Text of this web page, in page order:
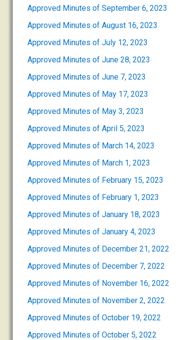
Approved Minutes of September 6, 2023
Approved Minutes of August 16, 2023
Approved Minutes of July 12, 2023
Approved Minutes of June 28, 2023
Approved Minutes of June 7, 2023
Approved Minutes of May 17, 2023
Approved Minutes of May 3, 2023
Approved Minutes of April 5, 2023
Approved Minutes of March 14, 2023
Approved Minutes of March 1, 2023
Approved Minutes of February 15, 2023
Approved Minutes of February 1, 2023
Approved Minutes of January 18, 2023
Approved Minutes of January 4, 2023
Approved Minutes of December 21, 2022
Approved Minutes of December 7, 2022
Approved Minutes of November 16, 2022
Approved Minutes of November 2, 2022
Approved Minutes of October 19, 2022
Approved Minutes of October 5, 2022